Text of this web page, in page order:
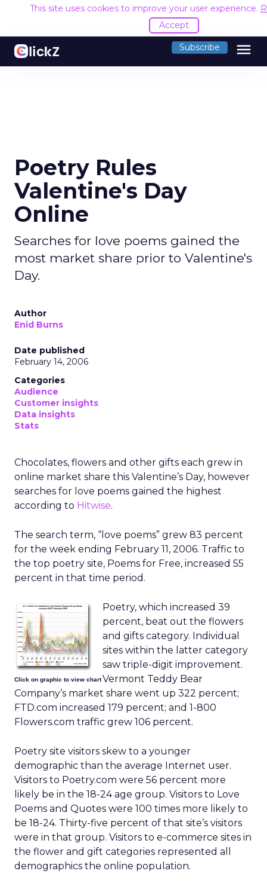
This site uses cookies to improve your user experience.
Accept
Subscribe menu
Poetry Rules
Valentine's Day
Online
Searches for love poems gained the
most market share prior to Valentine's
Day.
Author
Enid Burns
Date published
February 14, 2006
Categories
Audience
Customer insights
Data insights
Stats
Chocolates, flowers and other gifts each grew in
online market share this Valentine’s Day, however
searches for love poems gained the highest
according to Hitwise.
The search term, “love poems” grew 83 percent
for the week ending February 11, 2006. Traffic to
the top poetry site, Poems for Free, increased 55
percent in that time period.
Click on graphic to view chart
Poetry, which increased 39
percent, beat out the flowers
and gifts category. Individual
sites within the latter category
saw triple-digit improvement.
Vermont Teddy Bear
Company’s market share went up 322 percent;
FTD.com increased 179 percent; and 1-800
Flowers.com traffic grew 106 percent.
Poetry site visitors skew to a younger
demographic than the average Internet user.
Visitors to Poetry.com were 56 percent more
likely be in the 18-24 age group. Visitors to Love
Poems and Quotes were 100 times more likely to
be 18-24. Thirty-five percent of that site’s visitors
were in that group. Visitors to e-commerce sites in
the flower and gift categories represented all
demographics the online population.